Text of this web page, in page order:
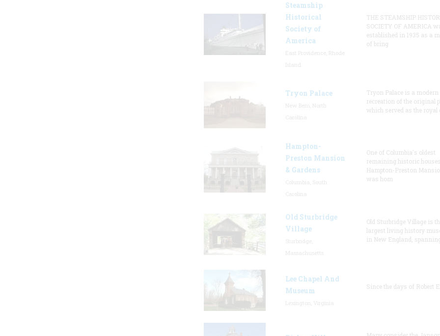
Steamship
Historical
Society of
America
THE STEAMSHIP
SOCIETY OF AMERICA
established in 1935 as a
of bring
Tryon Palace
Tryon Palace is a modern
recreation of the original
which served as the royal
Hampton-
Preston Mansion
& Gardens
One of Columbia's oldest
remaining historic
Hampton-Preston
was hom
Old Sturbridge
Village
Old Sturbridge Village is
largest living history
in New England,
Lee Chapel And
Museum
Since the days of Robert E.